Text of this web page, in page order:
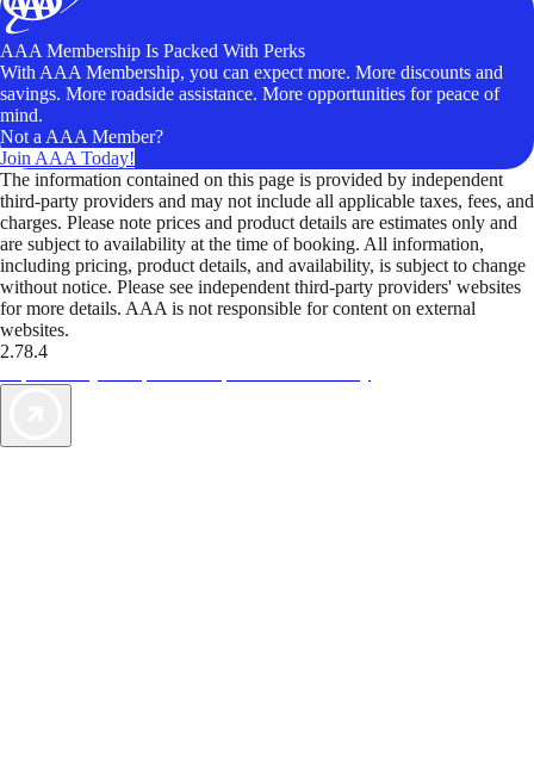
AAA Membership Is Packed With Perks
With AAA Membership, you can expect more. More discounts and
savings. More roadside assistance. More opportunities for peace of
mind.
Not a AAA Member?
Join AAA Today!
The information contained on this page is provided by independent
third-party providers and may not include all applicable taxes, fees, and
charges. Please note prices and product details are estimates only and
are subject to availability at the time of booking. All information,
including pricing, product details, and availability, is subject to change
without notice. Please see independent third-party providers' websites
for more details. AAA is not responsible for content on external
websites.
2.78.4